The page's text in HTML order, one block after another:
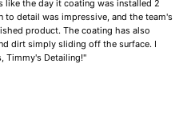
like the day it coating was installed 2
to detail was impressive, and the team's
product. The coating has also
dirt simply sliding off the surface. I
Timmy's Detailing!"